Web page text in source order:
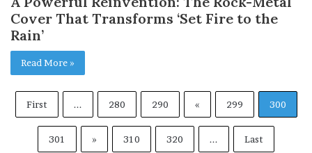
Cover That Transforms ‘Set Fire to the
Rain’
Read More »
First ... 280 290 « 299 300
301 » 310 320 ... Last